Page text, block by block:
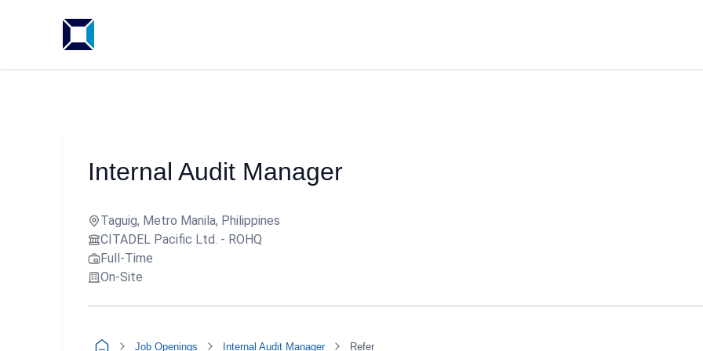
Internal Audit Manager
Taguig, Metro Manila, Philippines
CITADEL Pacific Ltd. - ROHQ
Full-Time
On-Site
Job Openings Internal Audit Manager Refer